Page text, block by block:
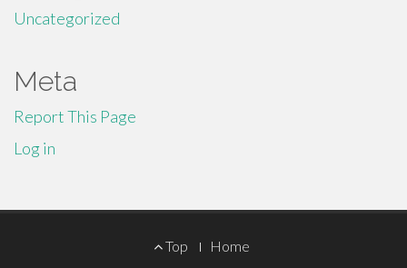
Uncategorized
Meta
Report This Page
Log in
Top Home